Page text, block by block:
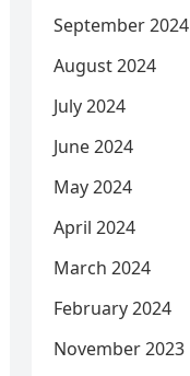
September 2024
August 2024
July 2024
June 2024
May 2024
April 2024
March 2024
February 2024
November 2023